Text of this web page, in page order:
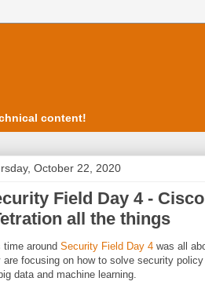
content!
October 22, 2020
Field Day 4 -
all the things
time around Security Field Day 4 was all
are focusing on how to solve security
data and machine learning.